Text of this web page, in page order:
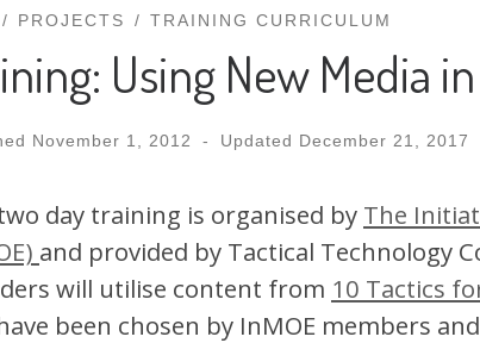
PROJECTS TRAINING CURRICULUM
Using New Media in
November 1, 2012 - Updated December 21, 2017
day training is organised by The
and provided by Tactical Technology
will utilise content from 10 Tactics
been chosen by InMOE members